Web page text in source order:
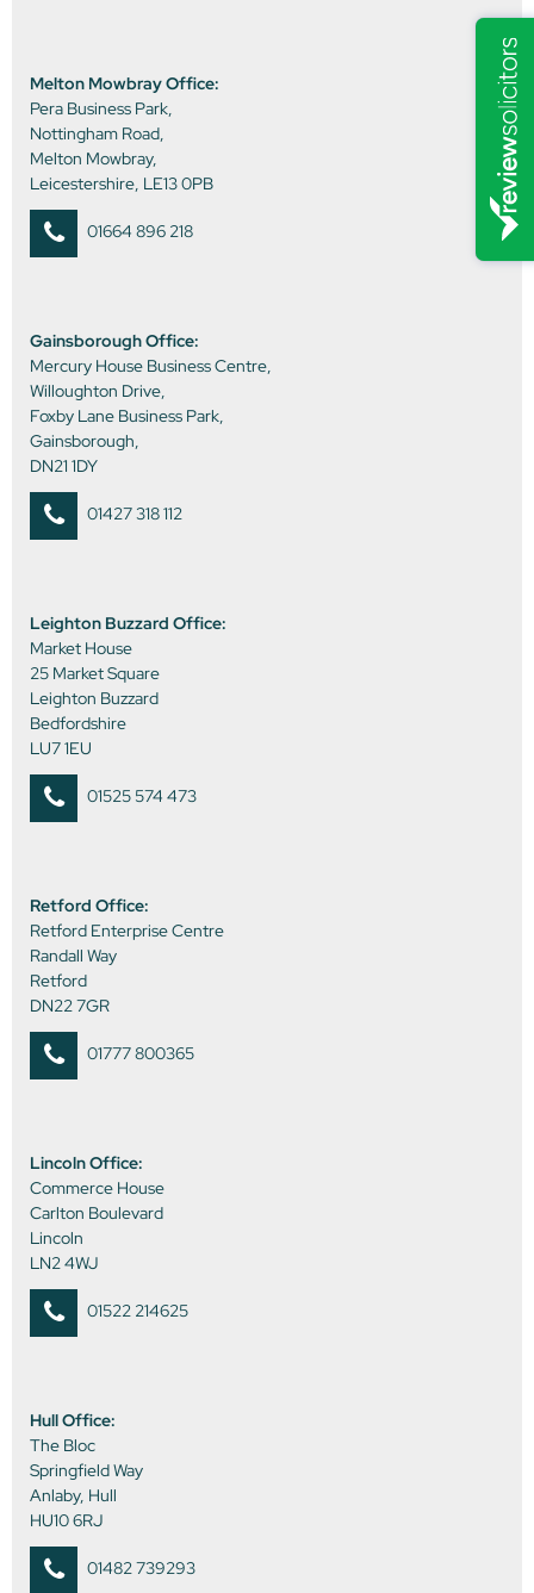
Melton Mowbray Office:
Pera Business Park,
Nottingham Road,
Melton Mowbray,
Leicestershire, LE13 0PB
01664 896 218
Gainsborough Office:
Mercury House Business Centre,
Willoughton Drive,
Foxby Lane Business Park,
Gainsborough,
DN21 1DY
01427 318 112
Leighton Buzzard Office:
Market House
25 Market Square
Leighton Buzzard
Bedfordshire
LU7 1EU
01525 574 473
Retford Office:
Retford Enterprise Centre
Randall Way
Retford
DN22 7GR
01777 800365
Lincoln Office:
Commerce House
Carlton Boulevard
Lincoln
LN2 4WJ
01522 214625
Hull Office:
The Bloc
Springfield Way
Anlaby, Hull
HU10 6RJ
01482 739293